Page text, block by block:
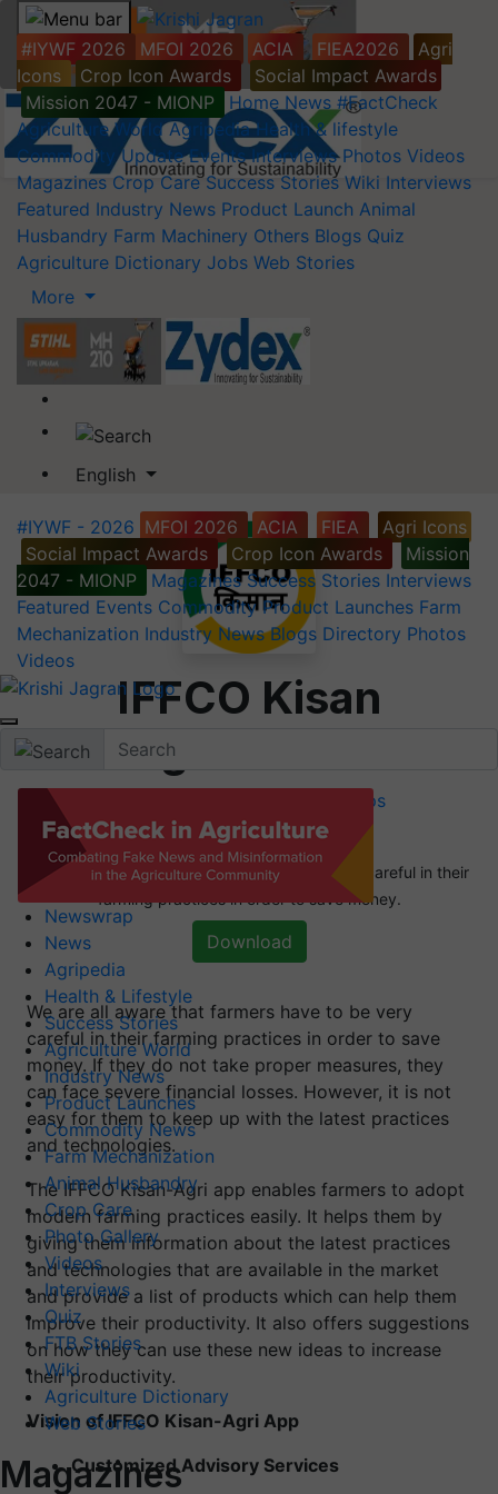
#IYWF 2026 MFOI 2026 ACIA FIEA2026
Agri
Icons
Crop Icon Awards
Social Impact Awards
Mission 2047 - MIONP
Home News #FactCheck
Agriculture World Agripedia Health & lifestyle
Commodity Update Events Interviews Photos Videos
Magazines Crop Care Success Stories Wiki Interviews
Featured Industry News Product Launch Animal
Husbandry Farm Machinery Others Blogs Quiz
Agriculture Dictionary Jobs Web Stories
More
English
#IYWF - 2026 MFOI 2026 ACIA FIEA
Agri Icons
Social Impact Awards
Crop Icon Awards
Mission
2047 - MIONP
Magazines Success Stories Interviews
Featured Events Commodity Product Launches Farm
Mechanization Industry News Blogs Directory Photos
Videos
Newswrap
News
Agripedia
Health & Lifestyle
Success Stories
Agriculture World
Industry News
Product Launches
Commodity News
Farm Mechanization
Animal Husbandry
Crop Care
Photo Gallery
Videos
Interviews
Quiz
FTB Stories
Wiki
Agriculture Dictionary
Web Stories
Magazines
IFFCO Kisan
Agriculture
Agriculture Apps Agriculture News Apps
We are all aware that farmers have to be very careful in their
farming practices in order to save money.
Download
We are all aware that farmers have to be very
careful in their farming practices in order to save
money. If they do not take proper measures, they
can face severe financial losses. However, it is not
easy for them to keep up with the latest practices
and technologies.
The IFFCO Kisan-Agri app enables farmers to adopt
modern farming practices easily. It helps them by
giving them information about the latest practices
and technologies that are available in the market
and provide a list of products which can help them
improve their productivity. It also offers suggestions
on how they can use these new ideas to increase
their productivity.
Vision of IFFCO Kisan-Agri App
Customized Advisory Services